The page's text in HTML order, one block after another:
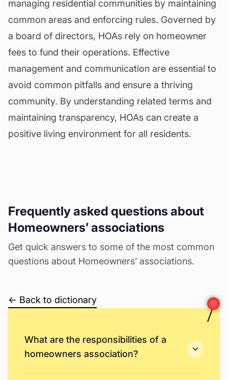
managing residential communities by maintaining
common areas and enforcing rules. Governed by
a board of directors, HOAs rely on homeowner
fees to fund their operations. Effective
management and communication are essential to
avoid common pitfalls and ensure a thriving
community. By understanding related terms and
maintaining transparency, HOAs can create a
positive living environment for all residents.
Frequently asked questions about
Homeowners’ associations
Get quick answers to some of the most common
questions about Homeowners’ associations.
← Back to dictionary
What are the responsibilities of a
homeowners association?